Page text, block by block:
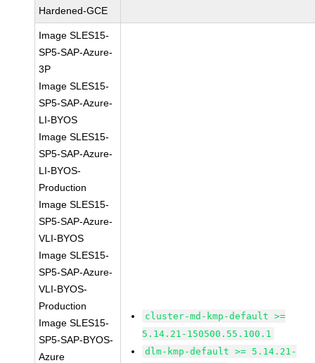
Hardened-GCE
Image SLES15-
SP5-SAP-Azure-
3P
Image SLES15-
SP5-SAP-Azure-
LI-BYOS
Image SLES15-
SP5-SAP-Azure-
LI-BYOS-
Production
Image SLES15-
SP5-SAP-Azure-
VLI-BYOS
Image SLES15-
SP5-SAP-Azure-
VLI-BYOS-
Production
Image SLES15-
SP5-SAP-BYOS-
Azure
cluster-md-kmp-default >=
5.14.21-150500.55.100.1
dlm-kmp-default >= 5.14.21-